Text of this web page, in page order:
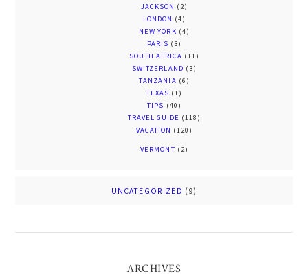
JACKSON (2)
LONDON (4)
NEW YORK (4)
PARIS (3)
SOUTH AFRICA (11)
SWITZERLAND (3)
TANZANIA (6)
TEXAS (1)
TIPS (40)
TRAVEL GUIDE (118)
VACATION (120)
VERMONT (2)
UNCATEGORIZED (9)
ARCHIVES